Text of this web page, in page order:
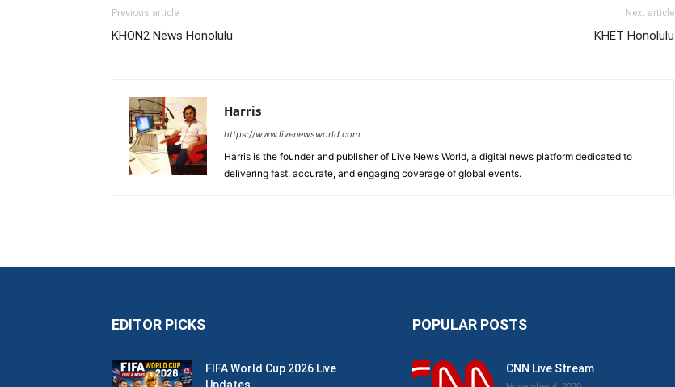
Previous article
KHON2 News Honolulu
Next article
KHET Honolulu
Harris
https://www.livenewsworld.com
Harris is the founder and publisher of Live News World, a digital news platform dedicated to
delivering fast, accurate, and engaging coverage of global events.
EDITOR PICKS
FIFA World Cup 2026 Live
POPULAR POSTS
CNN Live Stream